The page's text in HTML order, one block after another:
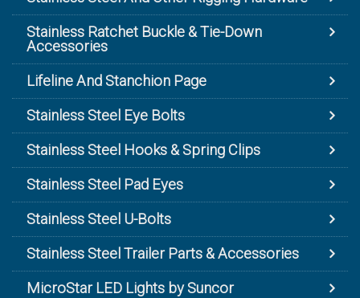
Stainless Ratchet Buckle & Tie-Down
Accessories
Lifeline And Stanchion Page
Stainless Steel Eye Bolts
Stainless Steel Hooks & Spring Clips
Stainless Steel Pad Eyes
Stainless Steel U-Bolts
Stainless Steel Trailer Parts & Accessories
MicroStar LED Lights by Suncor